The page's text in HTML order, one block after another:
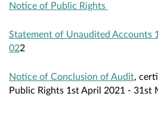
Notice of Public Rights
Statement of Unaudited Accounts
022
Notice of Conclusion of Audit,
Public Rights 1st April 2021 - 31st